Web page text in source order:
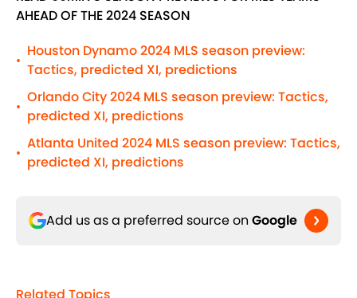
AHEAD OF THE 2024 SEASON
•
Houston Dynamo 2024 MLS season preview:
Tactics, predicted XI, predictions
•
Orlando City 2024 MLS season preview: Tactics,
predicted XI, predictions
•
Atlanta United 2024 MLS season preview: Tactics,
predicted XI, predictions
Add us as a preferred source on Google